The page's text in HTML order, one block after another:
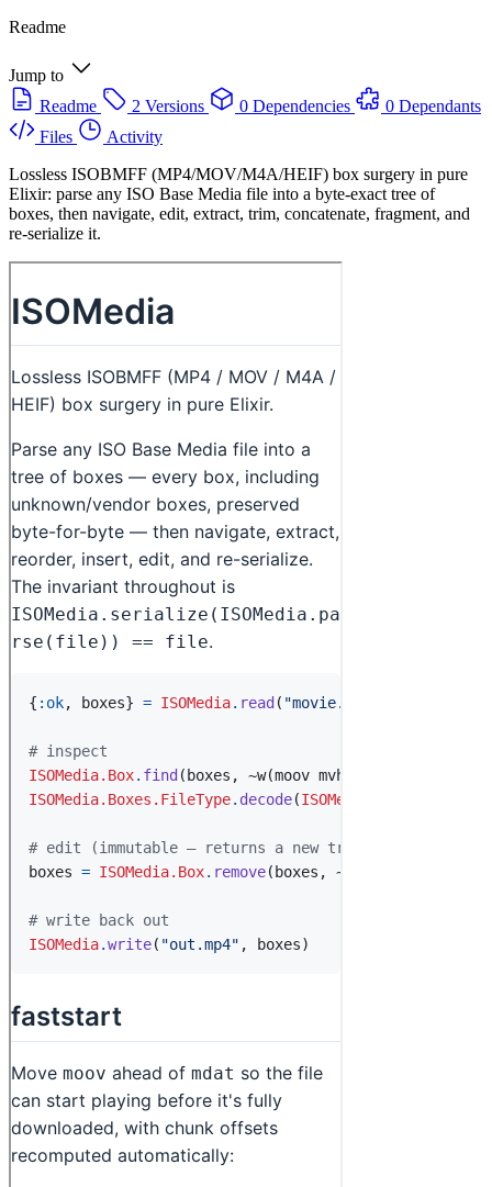
Readme
Jump to
Readme
2 Versions 0 Dependencies
0 Dependants
Files
Activity
Lossless ISOBMFF (MP4/MOV/M4A/HEIF) box surgery in pure
Elixir: parse any ISO Base Media file into a byte-exact tree of
boxes, then navigate, edit, extract, trim, concatenate, fragment, and
re-serialize it.